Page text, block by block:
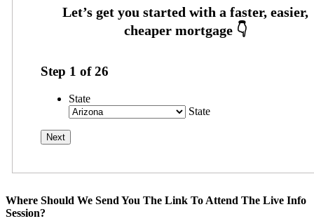
Step 1 of26
State
State
Where Should We Send You The Link To Attend The Live Info
Session?